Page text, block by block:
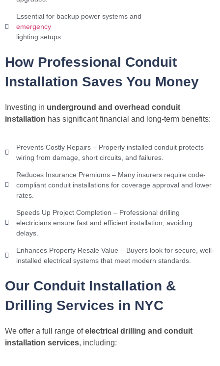
Essential for backup power systems and
emergency
lighting setups.
How Professional Conduit
Installation Saves You Money
Investing in underground and overhead conduit
installation has significant financial and long-term benefits:
Prevents Costly Repairs – Properly installed conduit protects
wiring from damage, short circuits, and failures.
Reduces Insurance Premiums – Many insurers require code-
compliant conduit installations for coverage approval and lower
rates.
Speeds Up Project Completion – Professional drilling
electricians ensure fast and efficient installation, avoiding
delays.
Enhances Property Resale Value – Buyers look for secure, well-
installed electrical systems that meet modern standards.
Our Conduit Installation &
Drilling Services in NYC
We offer a full range ofelectrical drilling and conduit
installation services, including: